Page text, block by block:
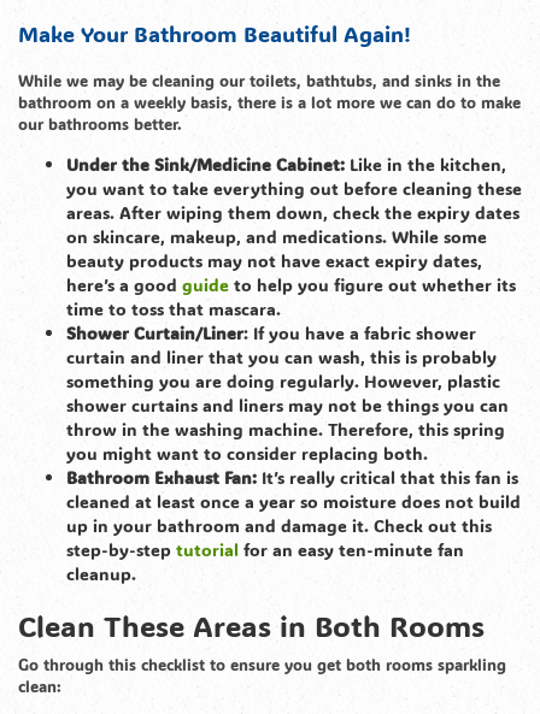
Make Your Bathroom Beautiful Again!
While we may be cleaning our toilets, bathtubs, and sinks in the
bathroom on a weekly basis, there is a lot more we can do to make
our bathrooms better.
Under the Sink/Medicine Cabinet: Like in the kitchen,
you want to take everything out before cleaning these
areas. After wiping them down, check the expiry dates
on skincare, makeup, and medications. While some
beauty products may not have exact expiry dates,
here’s a good guide to help you figure out whether its
time to toss that mascara.
Shower Curtain/Liner: If you have a fabric shower
curtain and liner that you can wash, this is probably
something you are doing regularly. However, plastic
shower curtains and liners may not be things you can
throw in the washing machine. Therefore, this spring
you might want to consider replacing both.
Bathroom Exhaust Fan: It’s really critical that this fan is
cleaned at least once a year so moisture does not build
up in your bathroom and damage it. Check out this
step-by-step tutorial for an easy ten-minute fan
cleanup.
Clean These Areas in Both Rooms
Go through this checklist to ensure you get both rooms sparkling
clean: